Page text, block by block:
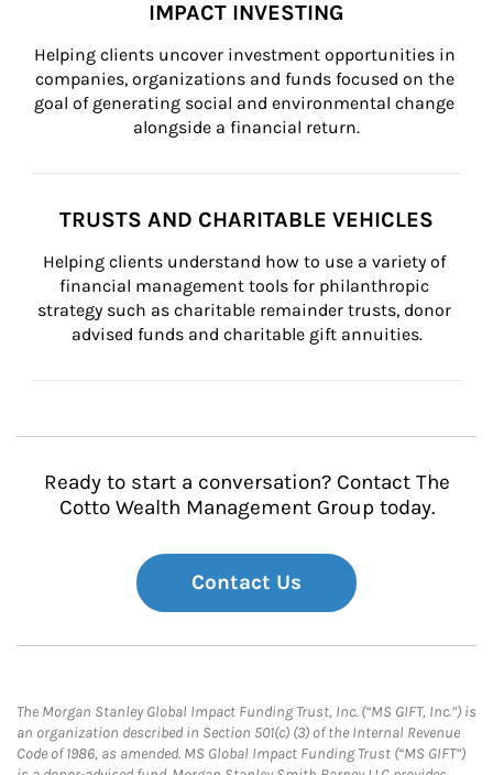
IMPACT INVESTING
Helping clients uncover investment opportunities in
companies, organizations and funds focused on the
goal of generating social and environmental change
alongside a financial return.
TRUSTS AND CHARITABLE VEHICLES
Helping clients understand how to use a variety of
financial management tools for philanthropic
strategy such as charitable remainder trusts, donor
advised funds and charitable gift annuities.
Ready to start a conversation? Contact The
Cotto Wealth Management Group today.
Contact Us
The Morgan Stanley Global Impact Funding Trust, Inc. (“MS GIFT, Inc.”) is
an organization described in Section 501(c) (3) of the Internal Revenue
Code of 1986, as amended. MS Global Impact Funding Trust (“MS GIFT”)